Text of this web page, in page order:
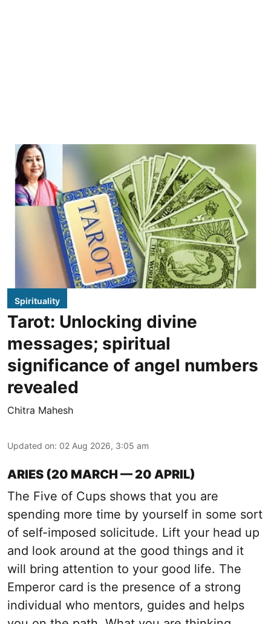
Spirituality
Tarot: Unlocking divine
messages; spiritual
significance of angel numbers
revealed
Chitra Mahesh
Updated on: 02 Aug 2026, 3:05 am
ARIES (20 MARCH — 20 APRIL)
The Five of Cups shows that you are
spending more time by yourself in some sort
of self-imposed solicitude. Lift your head up
and look around at the good things and it
will bring attention to your good life. The
Emperor card is the presence of a strong
individual who mentors, guides and helps